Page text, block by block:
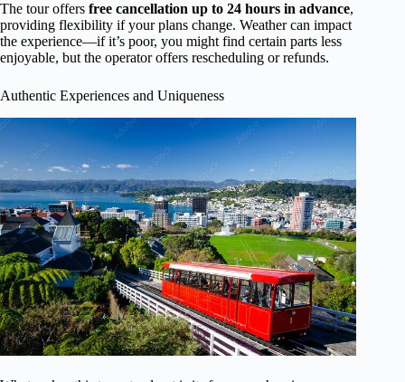
The tour offers free cancellation up to 24 hours in advance,
providing flexibility if your plans change. Weather can impact
the experience—if it’s poor, you might find certain parts less
enjoyable, but the operator offers rescheduling or refunds.
Authentic Experiences and Uniqueness